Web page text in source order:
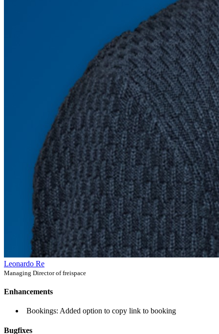
Leonardo Re
Managing Director of freispace
Enhancements
Bookings: Added option to copy link to booking
Bugfixes